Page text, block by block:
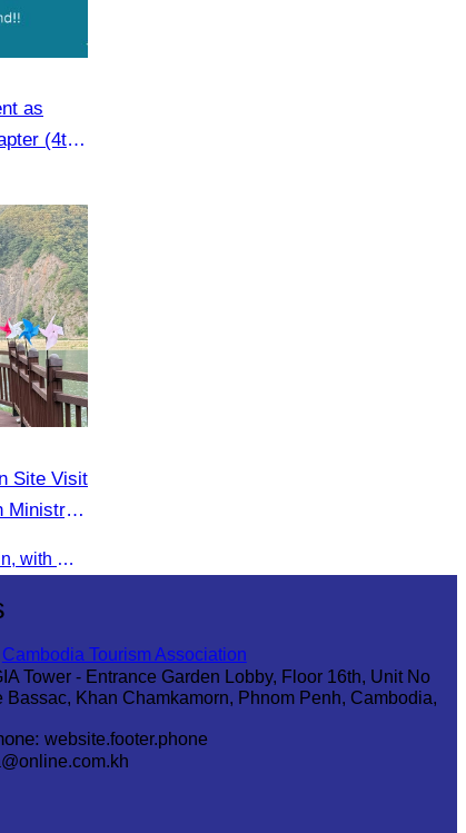
as
(4th
Site Visit
Ministry
On 9 June 2025, Oknha Chhay Sivlin, with Ms. Vann Sereiratna and the Ministry of Tourism team, conducted a site visit to explore Danyang city’s tourism sites and attractions.
Cambodia Tourism Association
Tower - Entrance Garden Lobby, Floor 16th, Unit No
Bassac, Khan Chamkamorn, Phnom Penh, Cambodia,
website.footer.phone